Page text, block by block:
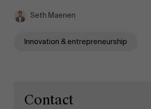
Seth Maenen
Innovation & entrepreneurship
Contact